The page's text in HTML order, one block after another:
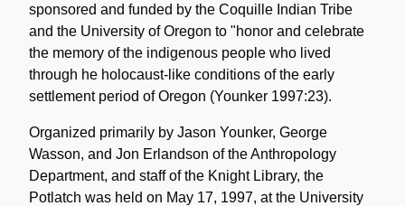
sponsored and funded by the Coquille Indian Tribe
and the University of Oregon to "honor and celebrate
the memory of the indigenous people who lived
through he holocaust-like conditions of the early
settlement period of Oregon (Younker 1997:23).
Organized primarily by Jason Younker, George
Wasson, and Jon Erlandson of the Anthropology
Department, and staff of the Knight Library, the
Potlatch was held on May 17, 1997, at the University